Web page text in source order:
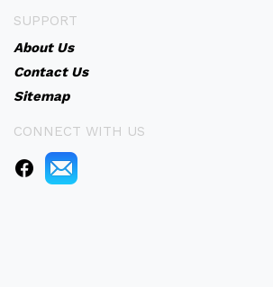
SUPPORT
About Us
Contact Us
Sitemap
CONNECT WITH US